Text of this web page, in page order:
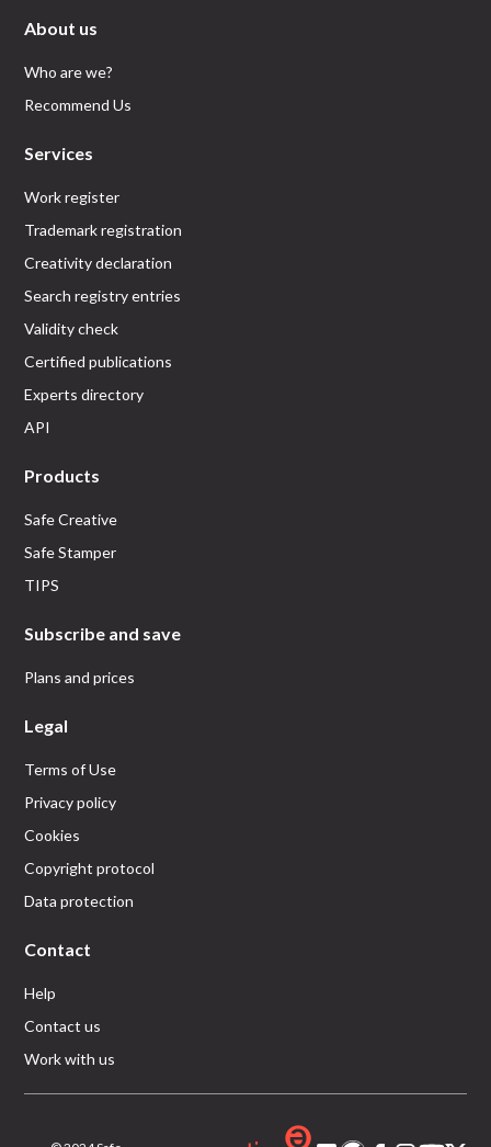
About us
Who are we?
Recommend Us
Services
Work register
Trademark registration
Creativity declaration
Search registry entries
Validity check
Certified publications
Experts directory
API
Products
Safe Creative
Safe Stamper
TIPS
Subscribe and save
Plans and prices
Legal
Terms of Use
Privacy policy
Cookies
Copyright protocol
Data protection
Contact
Help
Contact us
Work with us